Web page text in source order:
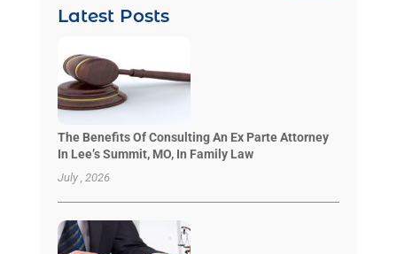
Latest Posts
The Benefits Of Consulting An Ex Parte Attorney
In Lee’s Summit, MO, In Family Law
July , 2026